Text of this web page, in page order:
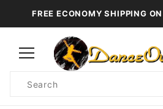
FREE ECONOMY SHIPPING
Search